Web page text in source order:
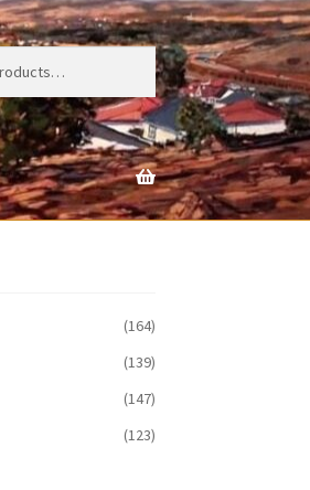
(164)
(139)
(147)
(123)